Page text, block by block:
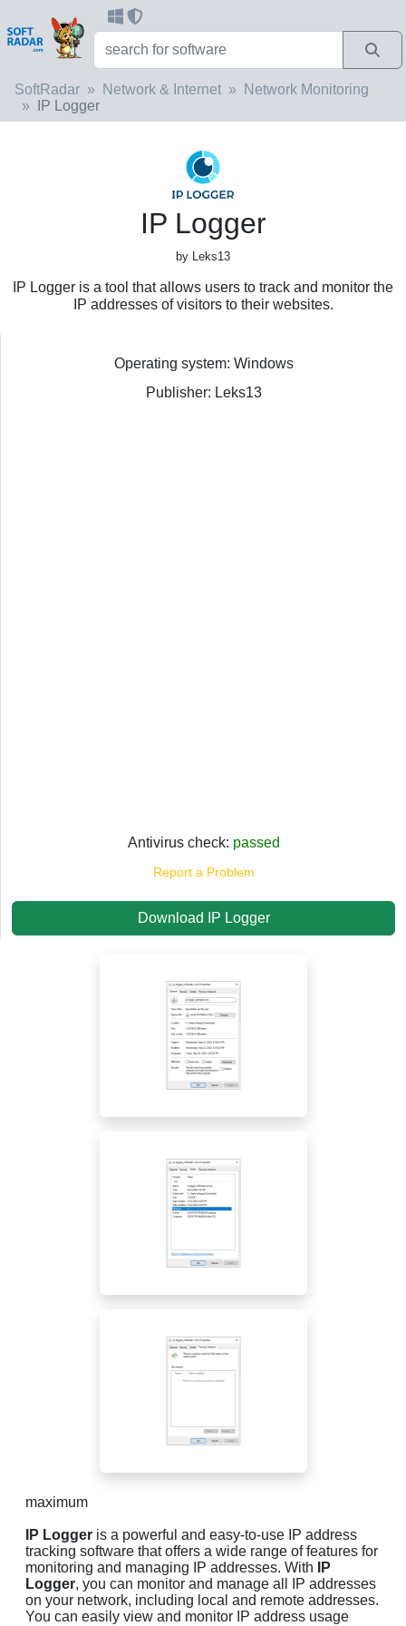
SoftRadar Network & Internet
Network Monitoring
IP Logger
IP Logger
by Leks13
IP Logger is a tool that allows users to track and monitor the
IP addresses of visitors to their websites.
Operating system: Windows
Publisher: Leks13
Antivirus check: passed
Report a Problem
Download IP Logger
maximum
IP Logger is a powerful and easy-to-use IP address
tracking software that offers a wide range of features for
monitoring and managing IP addresses. With
IP
Logger, you can monitor and manage all IP addresses
on your network, including local and remote addresses.
You can easily view and monitor IP address usage